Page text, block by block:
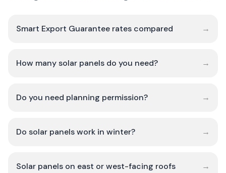
Smart Export Guarantee rates compared →
How many solar panels do you need? →
Do you need planning permission? →
Do solar panels work in winter? →
Solar panels on east or west-facing roofs →